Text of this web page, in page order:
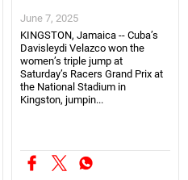
June 7, 2025
KINGSTON, Jamaica -- Cuba’s
Davisleydi Velazco won the
women’s triple jump at
Saturday’s Racers Grand Prix at
the National Stadium in
Kingston, jumpin...